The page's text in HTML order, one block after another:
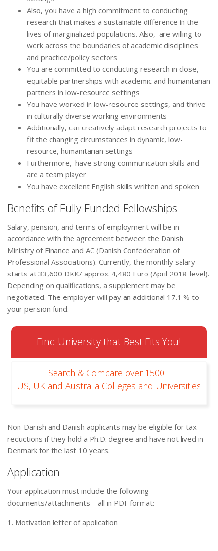
Also, you have a high commitment to conducting
research that makes a sustainable difference in the
lives of marginalized populations. Also, are willing to
work across the boundaries of academic disciplines
and practice/policy sectors
You are committed to conducting research in close,
equitable partnerships with academic and humanitarian
partners in low-resource settings
You have worked in low-resource settings, and thrive
in culturally diverse working environments
Additionally, can creatively adapt research projects to
fit the changing circumstances in dynamic, low-
resource, humanitarian settings
Furthermore, have strong communication skills and
are a team player
You have excellent English skills written and spoken
Benefits of Fully Funded Fellowships
Salary, pension, and terms of employment will be in
accordance with the agreement between the Danish
Ministry of Finance and AC (Danish Confederation of
Professional Associations). Currently, the monthly salary
starts at 33,600 DKK/ approx. 4,480 Euro (April 2018-level).
Depending on qualifications, a supplement may be
negotiated. The employer will pay an additional 17.1 % to
your pension fund.
Find University that Best Fits You!
Search & Compare over 1500+
US, UK and Australia Colleges and Universities
Non-Danish and Danish applicants may be eligible for tax
reductions if they hold a Ph.D. degree and have not lived in
Denmark for the last 10 years.
Application
Your application must include the following
documents/attachments – all in PDF format:
1. Motivation letter of application